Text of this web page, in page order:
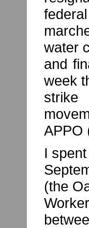
water
and
week
strike
APPO
I
(the